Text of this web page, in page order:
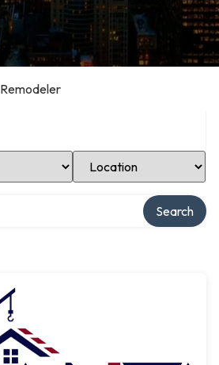
Remodeler
Select Location
Search